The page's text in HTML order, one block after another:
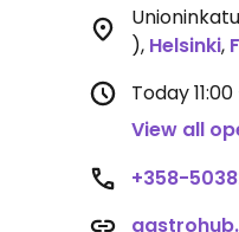
), Helsinki,
Today
View all
+358-